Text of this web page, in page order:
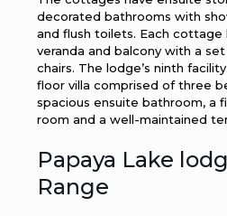
decorated bathrooms with
and flush toilets. Each cottage
veranda and balcony with a
chairs. The lodge’s ninth
floor villa comprised of three
spacious ensuite bathroom, a
room and a well-maintained
Papaya Lake
Range